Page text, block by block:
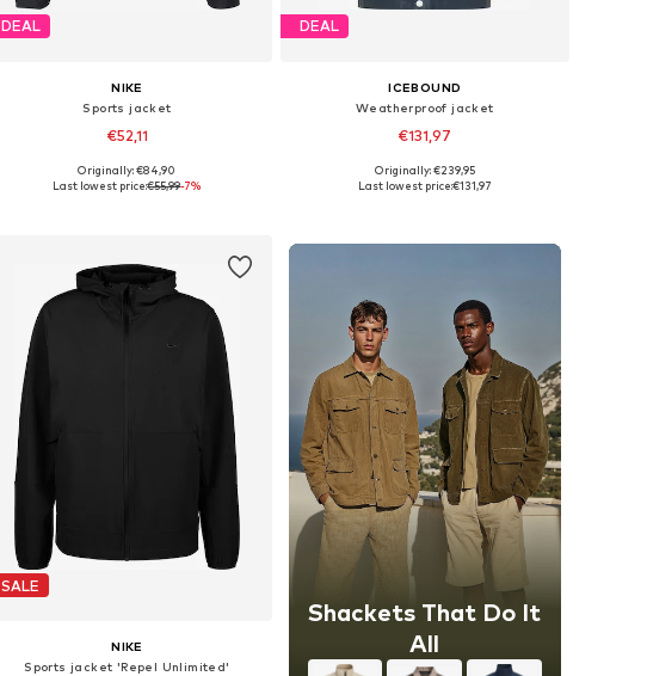
DEAL
NIKE
Sports jacket
€52,11
Available sizes: S, M, L, XL, XXL
Originally: €84,90
Last lowest price:€55,99-7%
DEAL
ICEBOUND
Weatherproof jacket
€131,97
+1
Available sizes: S, M, L, XL, XXL
Originally: €239,95
Last lowest price:€131,97
SALE
NIKE
Sports jacket 'Repel Unlimited'
Shackets That Do It
All